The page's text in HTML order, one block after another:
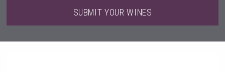
SUBMIT YOUR WINES